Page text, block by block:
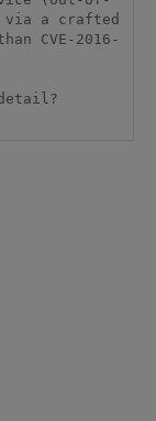
via a crafted
CVE-2016-